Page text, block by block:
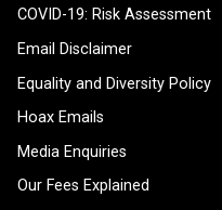
COVID-19: Risk Assessment
Email Disclaimer
Equality and Diversity Policy
Hoax Emails
Media Enquiries
Our Fees Explained